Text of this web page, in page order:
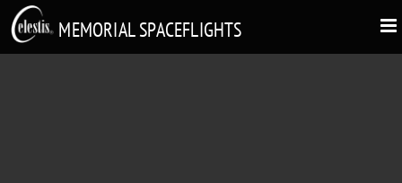
MEMORIAL SPACEFLIGHTS